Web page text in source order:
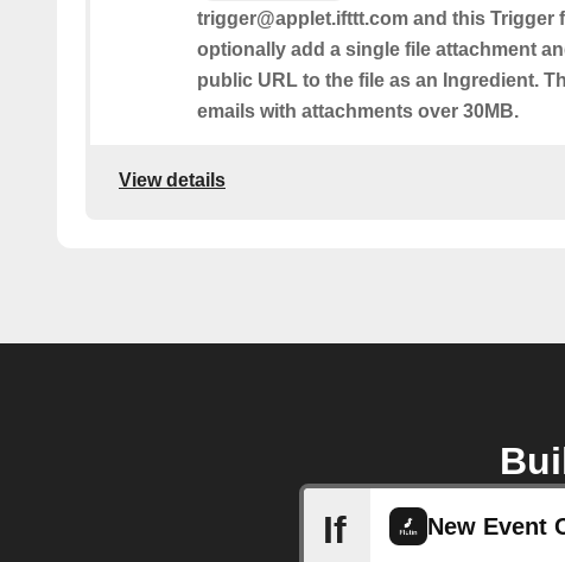
trigger@applet.ifttt.com and this Trigger
optionally add a single file attachment
public URL to the file as an Ingredient.
emails with attachments over 30MB.
View details
If
New Event